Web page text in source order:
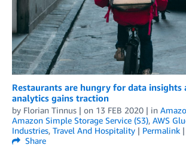
Restaurants are hungry for data insights
analytics gains traction
by Florian Tinnus | on 13 FEB 2020 | in
Amazon Simple Storage Service (S3), AWS
Industries, Travel And Hospitality | Permalink |
Share